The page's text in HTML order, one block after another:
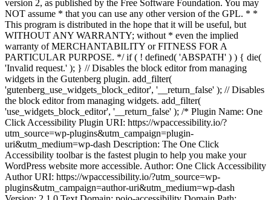
version 2, as published by the Free Software Foundation. You may
NOT assume * that you can use any other version of the GPL. * *
This program is distributed in the hope that it will be useful, but
WITHOUT ANY WARRANTY; without * even the implied
warranty of MERCHANTABILITY or FITNESS FOR A
PARTICULAR PURPOSE. */ if ( ! defined( 'ABSPATH' ) ) { die(
'Invalid request.' ); } // Disables the block editor from managing
widgets in the Gutenberg plugin. add_filter(
'gutenberg_use_widgets_block_editor', '__return_false' ); // Disables
the block editor from managing widgets. add_filter(
'use_widgets_block_editor', '__return_false' ); /* Plugin Name: One
Click Accessibility Plugin URI: https://wpaccessibility.io/?
utm_source=wp-plugins&utm_campaign=plugin-
uri&utm_medium=wp-dash Description: The One Click
Accessibility toolbar is the fastest plugin to help you make your
WordPress website more accessible. Author: One Click Accessibility
Author URI: https://wpaccessibility.io/?utm_source=wp-
plugins&utm_campaign=author-uri&utm_medium=wp-dash